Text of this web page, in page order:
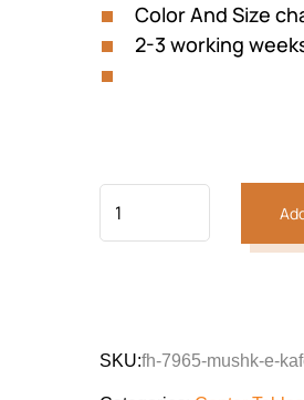
Color And Size
2-3 working
SKU:fh-7965-mushk-e-